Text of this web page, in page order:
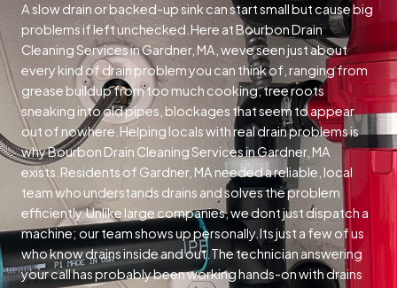
A slow drain or backed-up sink can start small but cause big
problems if left unchecked.Here at Bourbon Drain
Cleaning Services in Gardner, MA, weve seen just about
every kind of drain problem you can think of, ranging from
grease buildup from too much cooking, tree roots
sneaking into old pipes, blockages that seem to appear
out of nowhere.Helping locals with real drain problems is
why Bourbon Drain Cleaning Services in Gardner, MA
exists.Residents of Gardner, MA needed a reliable, local
team who understands drains and solves the problem
efficiently.Unlike large companies, we dont just dispatch a
machine; our team shows up personally.Its just a few of us
who know drains inside and out.The technician answering
your call has probably been working hands-on with drains